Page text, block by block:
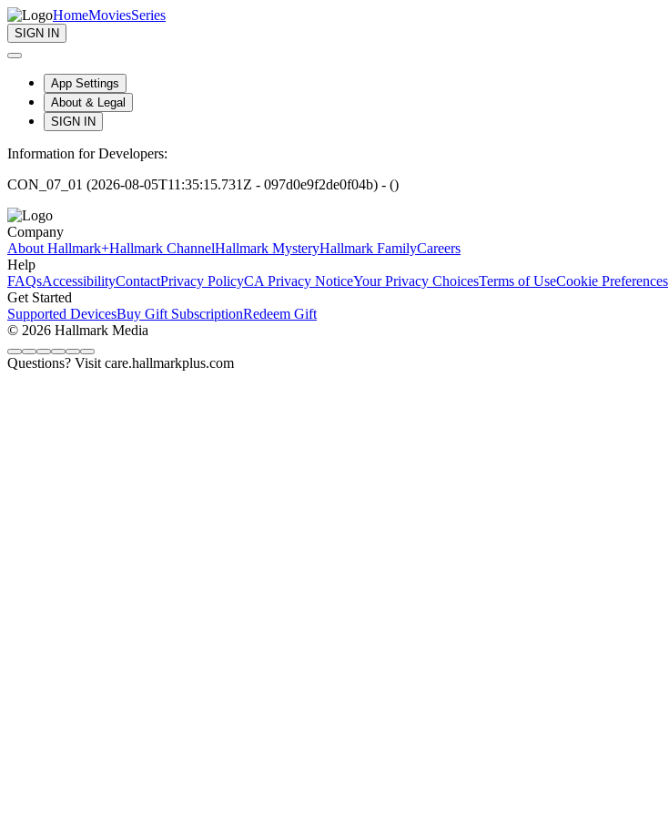
HomeMoviesSeries
SIGN IN
App Settings
About & Legal
SIGN IN
Information for Developers:
CON_07_01 (2026-08-05T11:35:15.731Z - 097d0e9f2de0f04b) - ()
Company
About Hallmark+Hallmark ChannelHallmark MysteryHallmark FamilyCareers
Help
FAQsAccessibilityContactPrivacy PolicyCA Privacy NoticeYour Privacy ChoicesTerms of UseCookie Preferences
Get Started
Supported DevicesBuy Gift SubscriptionRedeem Gift
© 2026 Hallmark Media
Questions? Visit care.hallmarkplus.com